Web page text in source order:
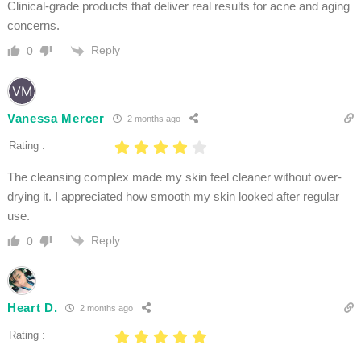
Clinical-grade products that deliver real results for acne and aging
concerns.
0 Reply
Vanessa Mercer 2 months ago
Rating :
The cleansing complex made my skin feel cleaner without over-
drying it. I appreciated how smooth my skin looked after regular
use.
0 Reply
Heart D. 2 months ago
Rating :